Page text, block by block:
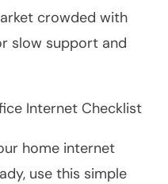
crowded with
slow support and
Internet Checklist
home internet
use this simple